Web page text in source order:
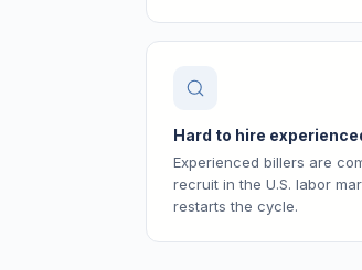
Hard to hire
Experienced billers are
recruit in the U.S. labor
restarts the cycle.